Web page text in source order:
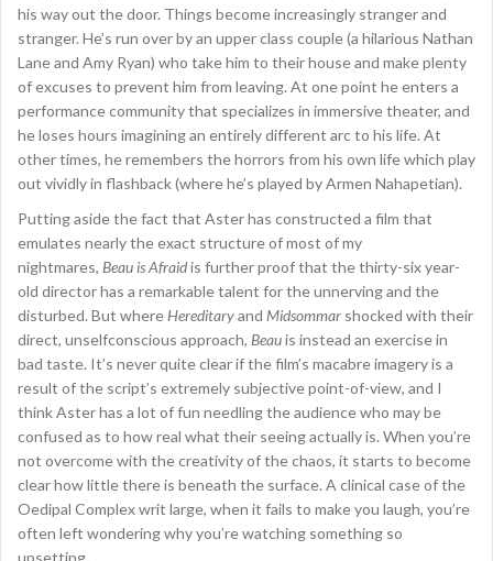
his way out the door. Things become increasingly stranger and
stranger. He’s run over by an upper class couple (a hilarious Nathan
Lane and Amy Ryan) who take him to their house and make plenty
of excuses to prevent him from leaving. At one point he enters a
performance community that specializes in immersive theater, and
he loses hours imagining an entirely different arc to his life. At
other times, he remembers the horrors from his own life which play
out vividly in flashback (where he’s played by Armen Nahapetian).
Putting aside the fact that Aster has constructed a film that
emulates nearly the exact structure of most of my
nightmares, Beau is Afraidis further proof that the thirty-six year-
old director has a remarkable talent for the unnerving and the
disturbed. But where Hereditaryand Midsommar shocked with their
direct, unselfconscious approach, Beauis instead an exercise in
bad taste. It’s never quite clear if the film’s macabre imagery is a
result of the script’s extremely subjective point-of-view, and I
think Aster has a lot of fun needling the audience who may be
confused as to how real what their seeing actually is. When you’re
not overcome with the creativity of the chaos, it starts to become
clear how little there is beneath the surface. A clinical case of the
Oedipal Complex writ large, when it fails to make you laugh, you’re
often left wondering why you’re watching something so
upsetting.